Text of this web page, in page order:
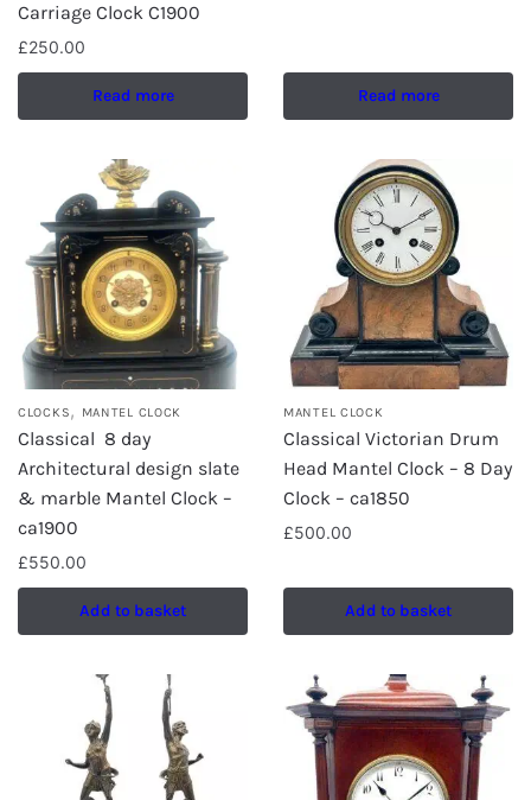
Carriage Clock C1900
£250.00
Read more Read more
CLOCKS, MANTEL CLOCK
Classical 8 day
Architectural design slate
& marble Mantel Clock –
ca1900
£550.00
Add to basket
MANTEL CLOCK
Classical Victorian Drum
Head Mantel Clock – 8 Day
Clock – ca1850
£500.00
Add to basket